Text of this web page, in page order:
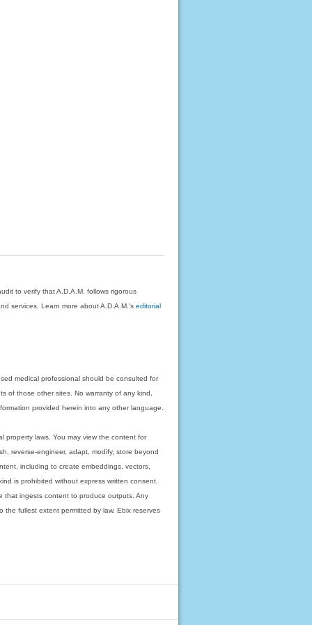
to verify that A.D.A.M. follows rigorous
services. Learn more about A.D.A.M.'seditorial
medical professional should be consulted for
of those other sites. No warranty of any kind,
provided herein into any other language.
property laws. You may view the content for
reverse-engineer, adapt, modify, store beyond
including to create embeddings, vectors,
is prohibited without express written consent.
that ingests content to produce outputs. Any
fullest extent permitted by law. Ebix reserves